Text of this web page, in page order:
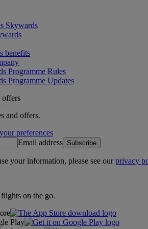
Skywards
benefits
Programme Rules
Programme Updates
offers
and offers.
preferences
Email address Subscribe
your information, please see ourprivacy
on the go.
Play